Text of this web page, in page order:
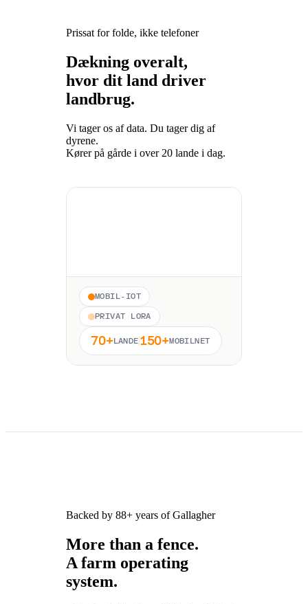
Prissat for folde, ikke telefoner
Dækning overalt,
hvor dit land driver
landbrug.
Vi tager os af data. Du tager dig af
dyrene.
Kører på gårde i over 20 lande i dag.
MOBIL-IOT
PRIVAT LORA
70+LANDE150+MOBILNET
Backed by 88+ years of Gallagher
More than a fence.
A farm operating
system.